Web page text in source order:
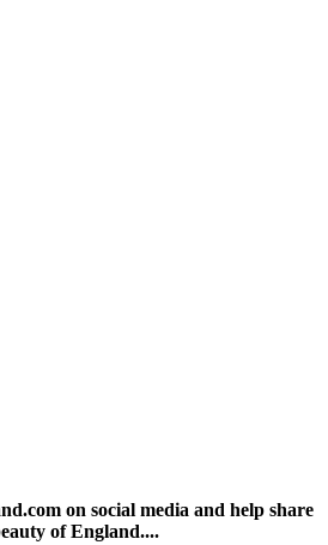
on social media and help share
of England....